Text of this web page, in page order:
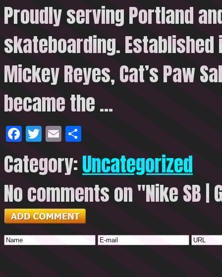
Proudly serving Portland
skateboarding. Established
Mickey Reyes, Cat’s Paw
became the …
Facebook
Twitter
Email
Category:Uncategorized
No comments on "Nike SB |